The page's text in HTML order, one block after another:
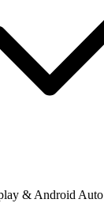
& Android Auto